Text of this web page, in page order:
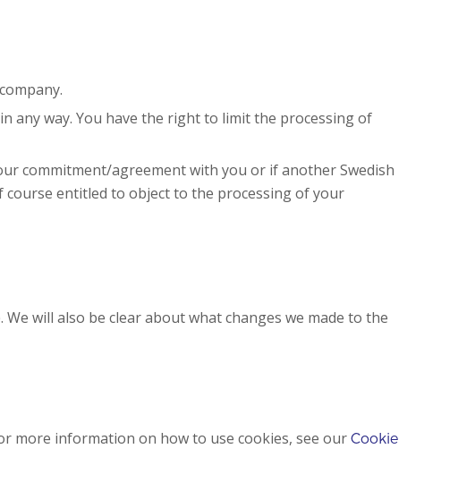
any way. You have the right to limit the processing of
commitment/agreement with you or if another Swedish
entitled to object to the processing of your
will also be clear about what changes we made to the
more information on how to use cookies, see ourCookie